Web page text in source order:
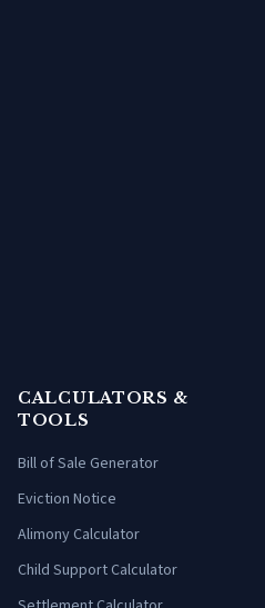
CALCULATORS &
TOOLS
Bill of Sale Generator
Eviction Notice
Alimony Calculator
Child Support Calculator